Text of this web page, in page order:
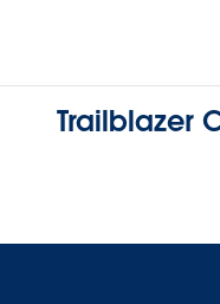
Trailblazer